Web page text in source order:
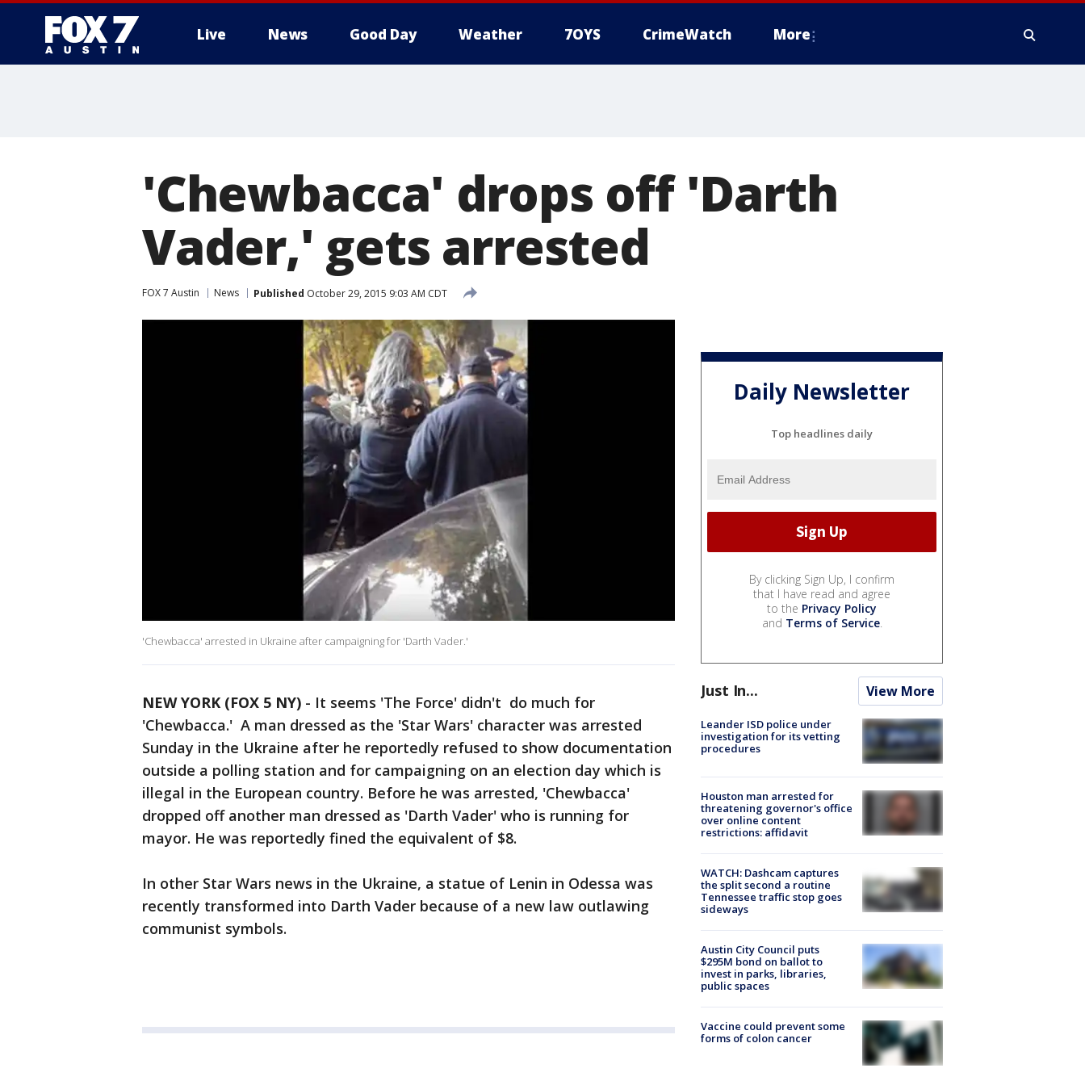
Live News Good Day Weather 7OYS CrimeWatch More
'Chewbacca' drops off 'Darth
Vader,' gets arrested
FOX 7 Austin News Published October 29, 2015 9:03 AM CDT
'Chewbacca' arrested in Ukraine after campaigning for 'Darth Vader.'
NEW YORK (FOX 5 NY) - It seems 'The Force' didn't do much for
'Chewbacca.' A man dressed as the 'Star Wars' character was arrested
Sunday in the Ukraine after he reportedly refused to show documentation
outside a polling station and for campaigning on an election day which is
illegal in the European country. Before he was arrested, 'Chewbacca'
dropped off another man dressed as 'Darth Vader' who is running for
mayor. He was reportedly fined the equivalent of $8.
In other Star Wars news in the Ukraine, a statue of Lenin in Odessa was
recently transformed into Darth Vader because of a new law outlawing
communist symbols.
Daily Newsletter
Top headlines daily
By clicking Sign Up, I confirm
that I have read and agree
to the Privacy Policy
and Terms of Service.
Just In... View More
Leander ISD police under
investigation for its vetting
procedures
Houston man arrested for
threatening governor's office
over online content
restrictions: affidavit
WATCH: Dashcam captures
the split second a routine
Tennessee traffic stop goes
sideways
Austin City Council puts
$295M bond on ballot to
invest in parks, libraries,
public spaces
Vaccine could prevent some
forms of colon cancer